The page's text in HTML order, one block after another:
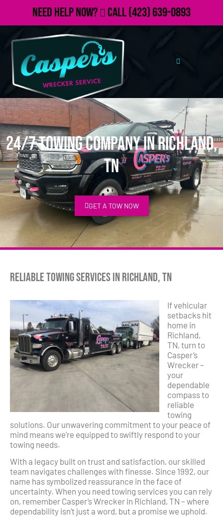
Need Help Now? Call(423) 639-0893
24/7 Towing Company in Richland,
TN
GET A TOW NOW
Reliable Towing Services in Richland, TN
If vehicular
setbacks hit
home in
Richland,
TN, turn to
Casper’s
Wrecker –
your
dependable
compass to
reliable
towing
solutions. Our unwavering commitment to your peace of
mind means we’re equipped to swiftly respond to your
towing needs.
With a legacy built on trust and satisfaction, our skilled
team navigates challenges with finesse. Since 1992, our
name has symbolized reassurance in the face of
uncertainty. When you need towing services you can rely
on, remember Casper’s Wrecker in Richland, TN – where
dependability isn’t just a word, but a promise we uphold.